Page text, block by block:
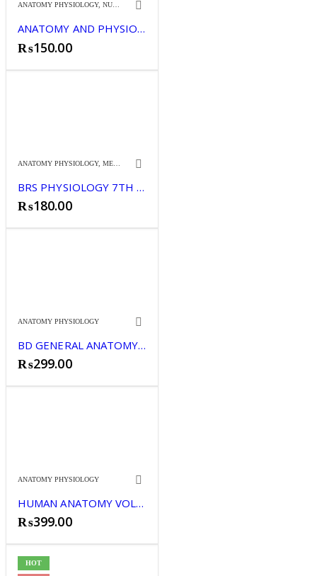
ANATOMY PHYSIOLOGY, NURSING
ANATOMY AND PHYSIOLOGY FOR NURSES 1
₨150.00
ANATOMY PHYSIOLOGY, MEDICINE
BRS PHYSIOLOGY 7TH (CLR)
₨180.00
ANATOMY PHYSIOLOGY
BD GENERAL ANATOMY HANDBOOK
₨299.00
ANATOMY PHYSIOLOGY
HUMAN ANATOMY VOLUME 2 BD CHAURASIA NEWS
₨399.00
HOT